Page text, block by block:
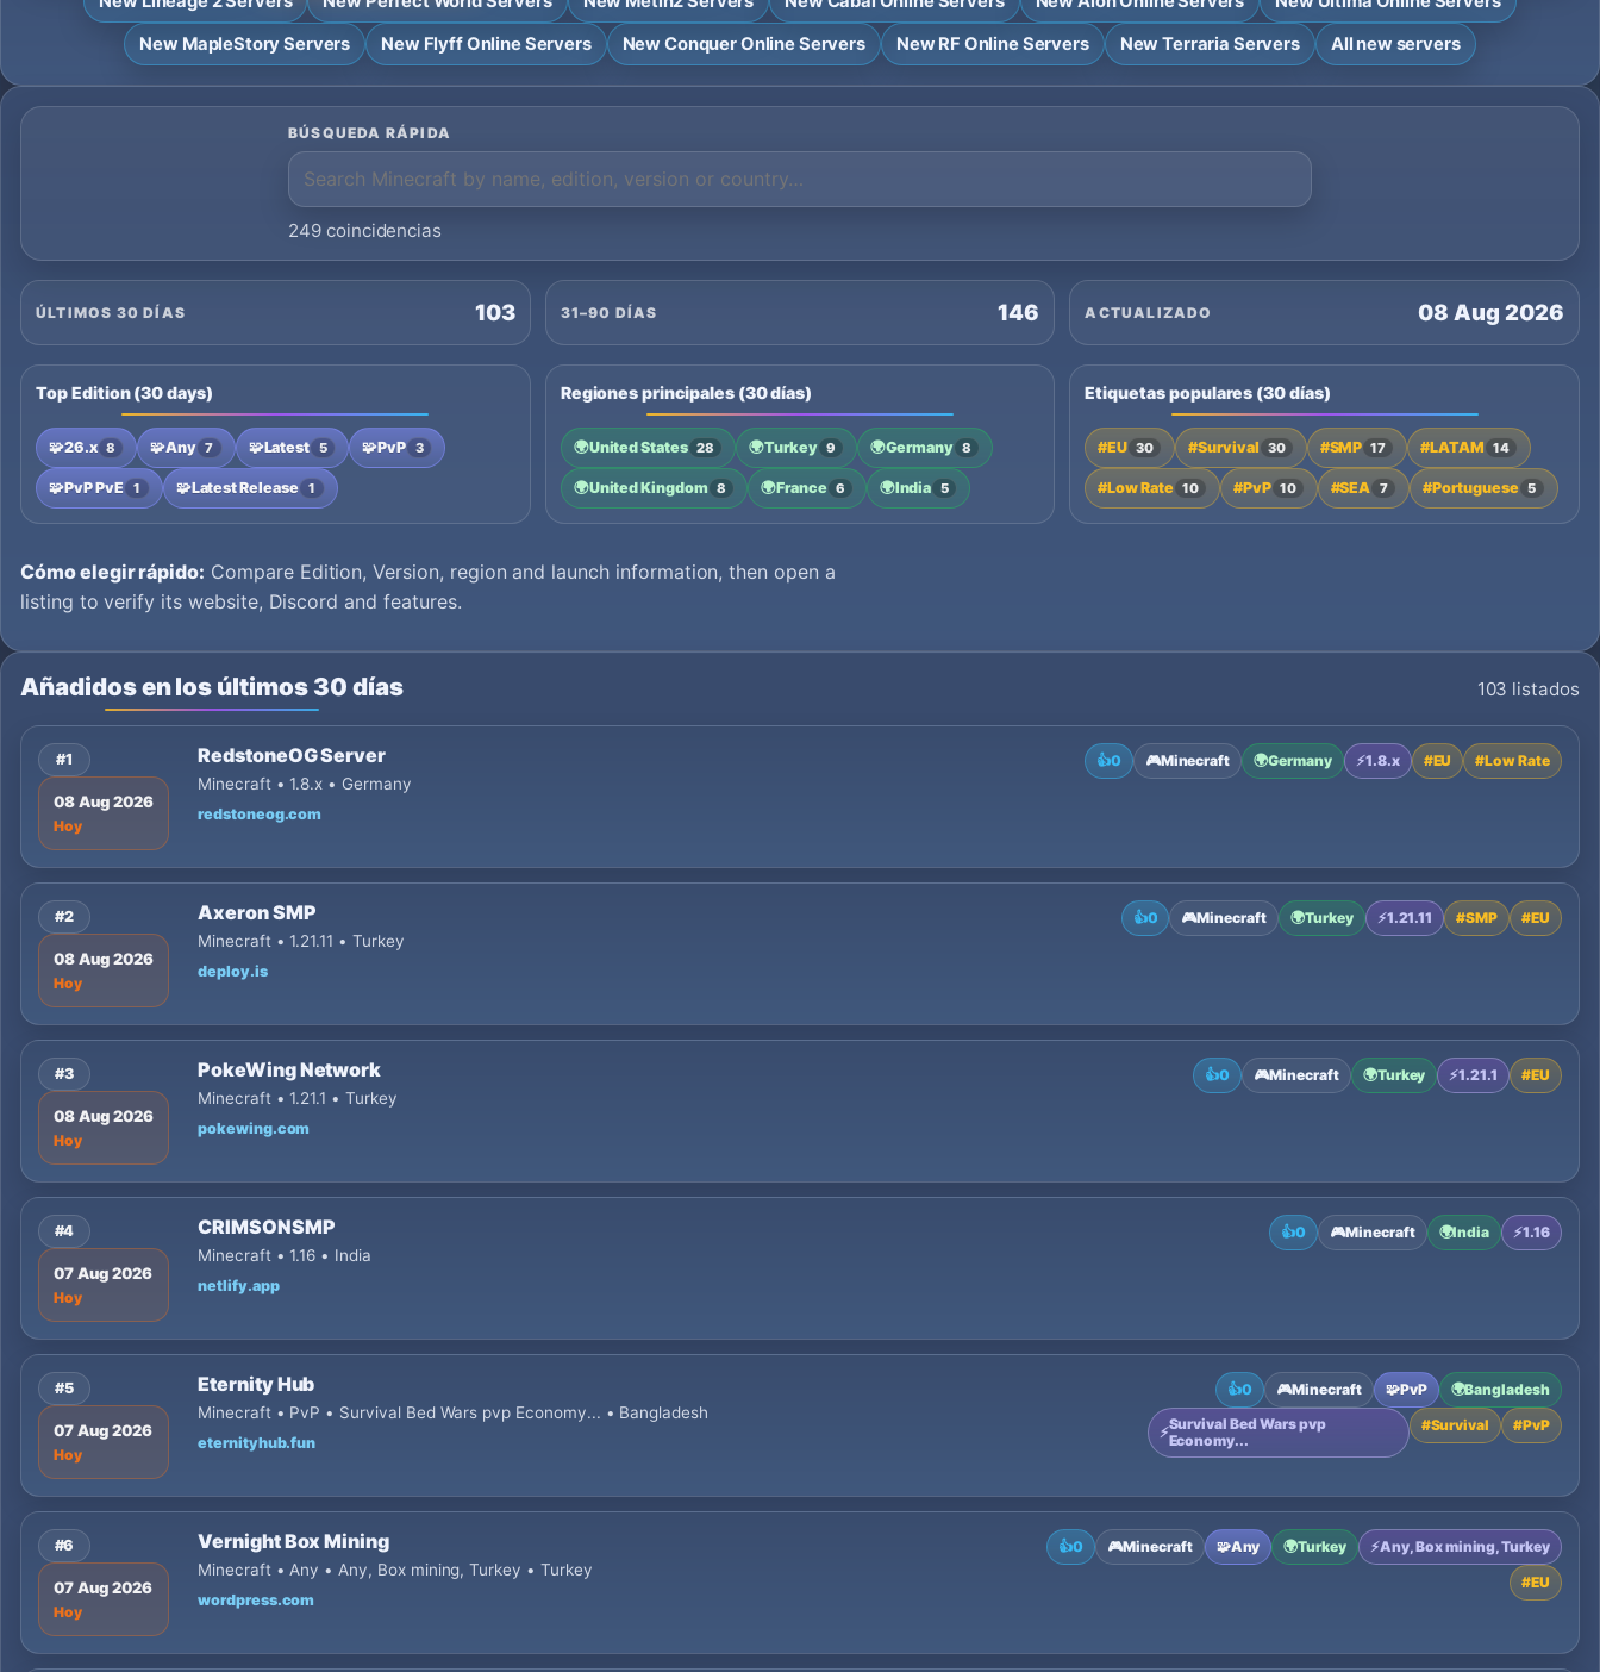
New MapleStory Servers
New Flyff Online Servers New Conquer Online Servers New RF Online Servers New Terraria Servers All new servers
BÚSQUEDA RÁPIDA
249 coincidencias
ÚLTIMOS 30 DÍAS 103 31–90 DÍAS 146 ACTUALIZADO 08 Aug 2026
Top Edition (30 days)
🧩26.x 8 🧩Any 7 🧩Latest 5 🧩PvP 3
🧩PvP PvE 1 🧩Latest Release 1
Regiones principales (30 días)
🌍United States 28 🌍Turkey 9 🌍Germany 8
🌍United Kingdom 8 🌍France 6 🌍India 5
Etiquetas populares (30 días)
#EU 30 #Survival 30 #SMP 17 #LATAM 14
#Low Rate 10 #PvP 10 #SEA 7 #Portuguese 5
Cómo elegir rápido: Compare Edition, Version, region and launch information, then open a
listing to verify its website, Discord and features.
Añadidos en los últimos 30 días 103 listados
#1
08 Aug 2026
Hoy
RedstoneOG Server
Minecraft • 1.8.x • Germany
redstoneog.com
👍0 🎮Minecraft 🌍Germany ⚡1.8.x #EU #Low Rate
#2
08 Aug 2026
Hoy
Axeron SMP
Minecraft • 1.21.11 • Turkey
deploy.is
👍0 🎮Minecraft 🌍Turkey ⚡1.21.11 #SMP #EU
#3
08 Aug 2026
Hoy
PokeWing Network
Minecraft • 1.21.1 • Turkey
pokewing.com
👍0 🎮Minecraft 🌍Turkey ⚡1.21.1 #EU
#4
07 Aug 2026
Hoy
CRIMSONSMP
Minecraft • 1.16 • India
netlify.app
👍0 🎮Minecraft 🌍India ⚡1.16
#5
07 Aug 2026
Hoy
Eternity Hub
Minecraft • PvP • Survival Bed Wars pvp Economy... • Bangladesh
eternityhub.fun
👍0 🎮Minecraft 🧩PvP 🌍Bangladesh
⚡Survival Bed Wars pvp
Economy...
#Survival #PvP
#6
07 Aug 2026
Hoy
Vernight Box Mining
Minecraft • Any • Any, Box mining, Turkey • Turkey
wordpress.com
👍0 🎮Minecraft 🧩Any 🌍Turkey ⚡Any, Box mining, Turkey
#EU